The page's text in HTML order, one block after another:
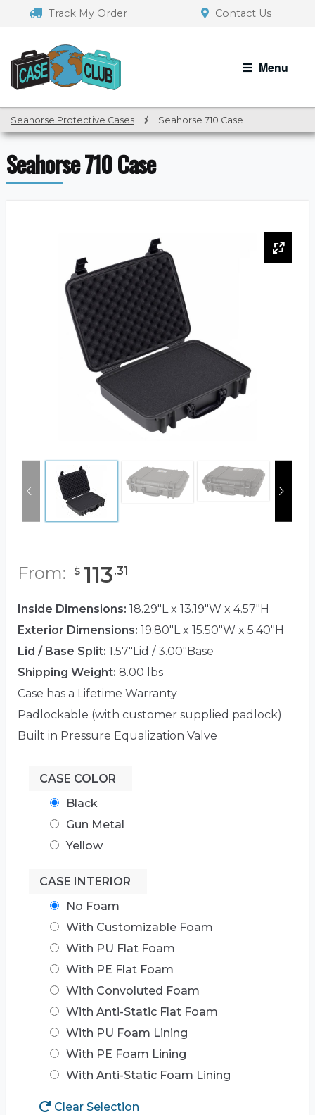
navigation
Track My Order Contact Us
Menu
Seahorse Protective Cases / Seahorse 710 Case
Seahorse 710 Case
From: $ 113.31
Inside Dimensions: 18.29"L x 13.19"W x 4.57"H
Exterior Dimensions: 19.80"L x 15.50"W x 5.40"H
Lid / Base Split: 1.57"Lid / 3.00"Base
Shipping Weight: 8.00 lbs
Case has a Lifetime Warranty
Padlockable (with customer supplied padlock)
Built in Pressure Equalization Valve
CASE COLOR
Black
Gun Metal
Yellow
CASE INTERIOR
No Foam
With Customizable Foam
With PU Flat Foam
With PE Flat Foam
With Convoluted Foam
With Anti-Static Flat Foam
With PU Foam Lining
With PE Foam Lining
With Anti-Static Foam Lining
Clear Selection